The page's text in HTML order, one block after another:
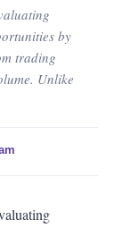
by
trading
Unlike